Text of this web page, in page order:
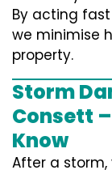
By acting
we minimise
property.
Storm
Consett
Know
After a